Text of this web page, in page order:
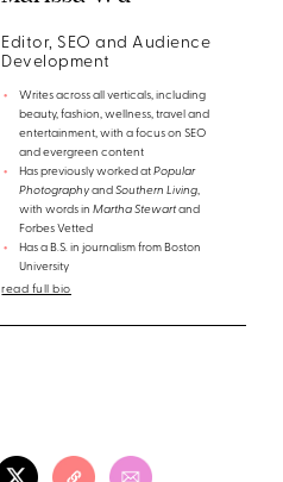
Editor, SEO and Audience
Development
Writes across all verticals, including
beauty, fashion, wellness, travel and
entertainment, with a focus on SEO
and evergreen content
Has previously worked atPopular
PhotographyandSouthern Living,
with words inMartha Stewartand
Forbes Vetted
Has a B.S. in journalism from Boston
University
read full bio